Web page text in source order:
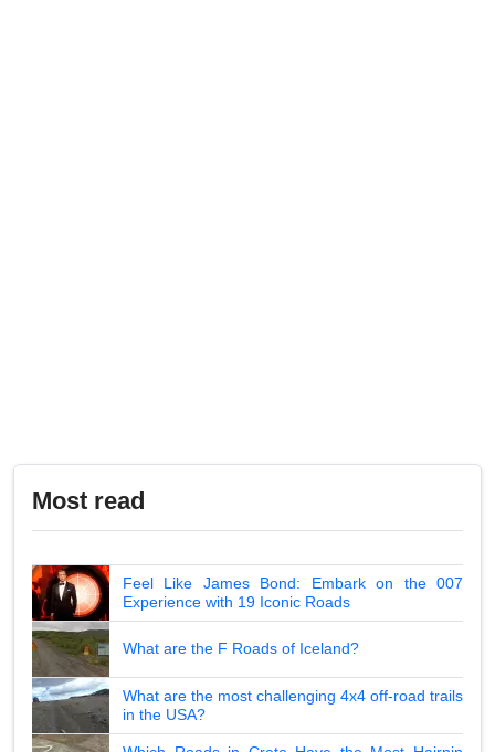
Most read
Feel Like James Bond: Embark on the 007
Experience with 19 Iconic Roads
What are the F Roads of Iceland?
What are the most challenging 4x4 off-road trails
in the USA?